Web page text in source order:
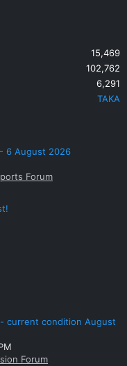
15,469
102,762
6,291
TAKA
6 August 2026
Forum
current condition August
Forum